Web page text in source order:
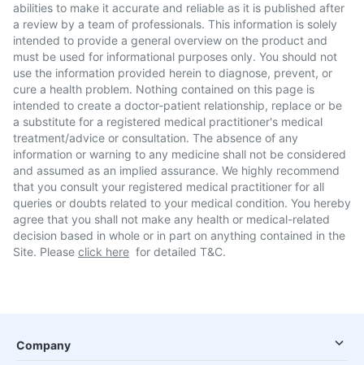
abilities to make it accurate and reliable as it is published after
a review by a team of professionals. This information is solely
intended to provide a general overview on the product and
must be used for informational purposes only. You should not
use the information provided herein to diagnose, prevent, or
cure a health problem. Nothing contained on this page is
intended to create a doctor-patient relationship, replace or be
a substitute for a registered medical practitioner's medical
treatment/advice or consultation. The absence of any
information or warning to any medicine shall not be considered
and assumed as an implied assurance. We highly recommend
that you consult your registered medical practitioner for all
queries or doubts related to your medical condition. You hereby
agree that you shall not make any health or medical-related
decision based in whole or in part on anything contained in the
Site. Please click here for detailed T&C.
Company